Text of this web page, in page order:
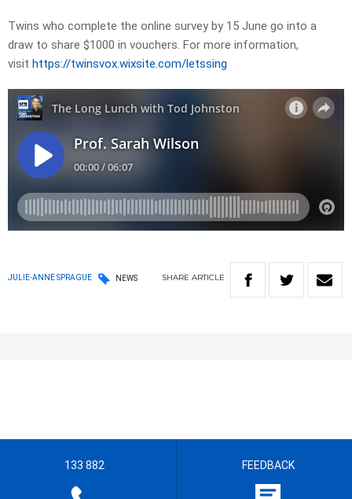
Twins who complete the online survey by 15 June go into a
draw to share $1000 in vouchers. For more information,
visit https://twinsvox.wixsite.com/letssing
JULIE-ANNE SPRAGUE NEWS SHARE ARTICLE
133 882 FEEDBACK